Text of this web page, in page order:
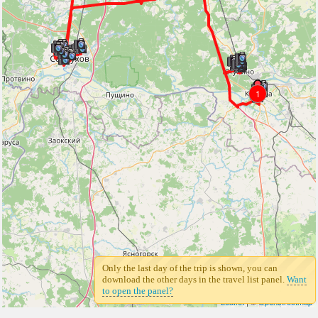
1
Leaflet| ©Openstreetmap
Only the last day of the trip is shown, you can
download the other days in the travel list panel. Want
to open the panel?